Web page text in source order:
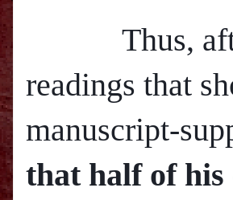
Thus, after
readings that
manuscript-
that half of his